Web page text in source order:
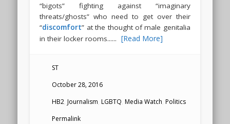
“bigots” fighting against “imaginary
threats/ghosts” who need to get over their
“discomfort” at the thought of male genitalia
in their locker rooms......[Read More]
ST
October 28, 2016
HB2,Journalism,LGBTQ,Media Watch,Politics
Permalink